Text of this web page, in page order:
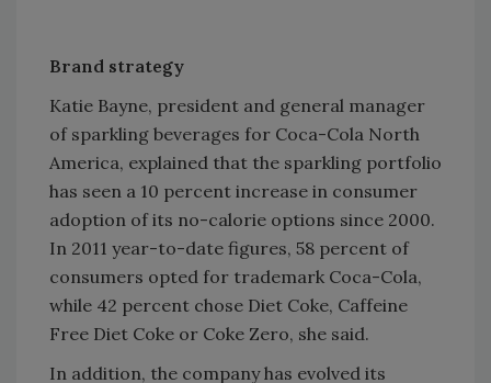
Brand strategy
Katie Bayne, president and general manager
of sparkling beverages for Coca-Cola North
America, explained that the sparkling portfolio
has seen a 10 percent increase in consumer
adoption of its no-calorie options since 2000.
In 2011 year-to-date figures, 58 percent of
consumers opted for trademark Coca-Cola,
while 42 percent chose Diet Coke, Caffeine
Free Diet Coke or Coke Zero, she said.
In addition, the company has evolved its